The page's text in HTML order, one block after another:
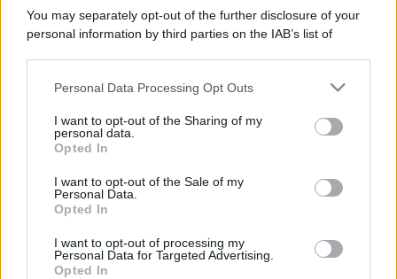
You may separately opt-out of the further disclosure of your
personal information by third parties on the IAB’s list of
This information may also be disclosed by us to third parties
disclose it to other third parties.
Please note that this website/app uses one or more Google
services and may gather and store information including but
not limited to your visit or usage behaviour. You may click to
grant or deny consent to Google and its third-party tags to
consent section.
Personal Data Processing Opt Outs
I want to opt-out of the Sharing of my
personal data.
Opted In
I want to opt-out of the Sale of my
Personal Data.
Opted In
I want to opt-out of processing my
Personal Data for Targeted Advertising.
Opted In
Orientamento sessuale:-
Settore:-